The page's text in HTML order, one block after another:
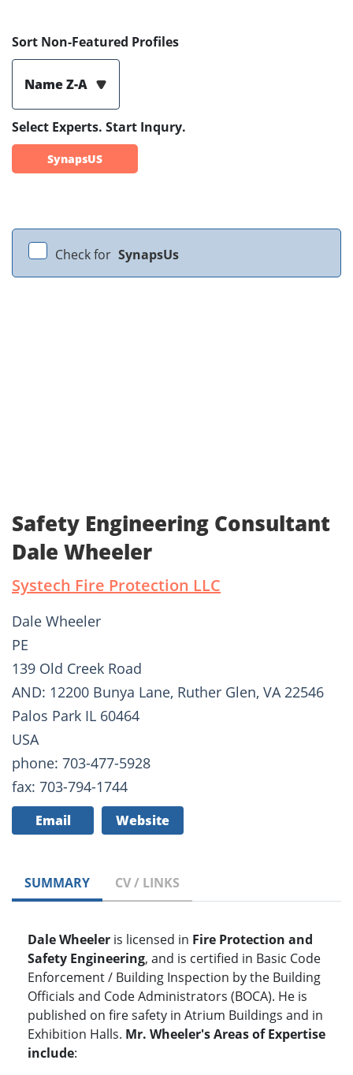
Sort Non-Featured Profiles
Name Z-A
Select Experts. Start Inqury.
SynapsUS
Check for SynapsUs
Safety Engineering Consultant
Dale Wheeler
Systech Fire Protection LLC
Dale Wheeler
PE
139 Old Creek Road
AND: 12200 Bunya Lane, Ruther Glen, VA 22546
Palos Park IL 60464
USA
phone: 703-477-5928
fax: 703-794-1744
Email Website
SUMMARY CV / LINKS
Dale Wheeler is licensed in Fire Protection and
Safety Engineering, and is certified in Basic Code
Enforcement / Building Inspection by the Building
Officials and Code Administrators (BOCA). He is
published on fire safety in Atrium Buildings and in
Exhibition Halls. Mr. Wheeler's Areas of Expertise
include: